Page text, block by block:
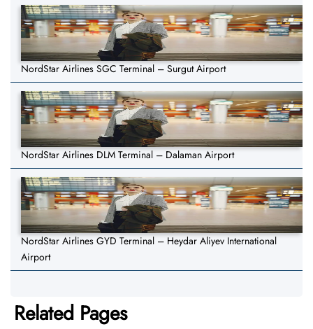
NordStar Airlines SGC Terminal – Surgut Airport
NordStar Airlines DLM Terminal – Dalaman Airport
NordStar Airlines GYD Terminal – Heydar Aliyev International
Airport
Related Pages